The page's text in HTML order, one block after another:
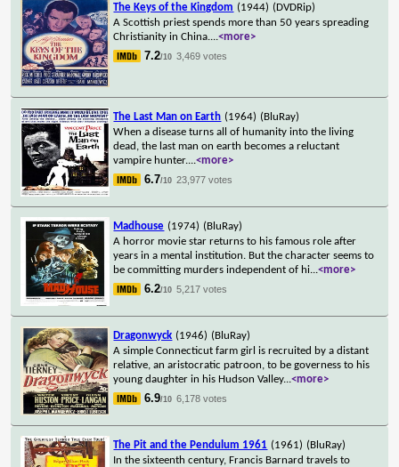
The Keys of the Kingdom (1944) (DVDRip)
A Scottish priest spends more than 50 years spreading
Christianity in China....<more>
7.2/10 3,469 votes
The Last Man on Earth (1964) (BluRay)
When a disease turns all of humanity into the living
dead, the last man on earth becomes a reluctant
vampire hunter....<more>
6.7/10 23,977 votes
Madhouse (1974) (BluRay)
A horror movie star returns to his famous role after
years in a mental institution. But the character seems to
be committing murders independent of hi...<more>
6.2/10 5,217 votes
Dragonwyck (1946) (BluRay)
A simple Connecticut farm girl is recruited by a distant
relative, an aristocratic patroon, to be governess to his
young daughter in his Hudson Valley...<more>
6.9/10 6,178 votes
The Pit and the Pendulum 1961 (1961) (BluRay)
In the sixteenth century, Francis Barnard travels to